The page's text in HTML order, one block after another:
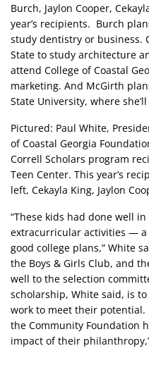
Burch, Jaylon Cooper,
year’s recipients. Burch
study dentistry or business.
State to study architecture
attend College of Coastal
marketing. And McGirth
State University, where
Pictured: Paul White,
of Coastal Georgia
Correll Scholars program
Teen Center. This year’s
left, Cekayla King, Jaylon
“These kids had done well
extracurricular activities —
good college plans,” White
the Boys & Girls Club, and
well to the selection
scholarship, White said, is
work to meet their
the Community Foundation
impact of their